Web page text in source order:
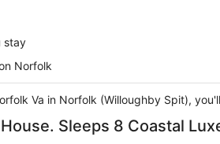
stay
Norfolk
Va in Norfolk (Willoughby Spit),
Sleeps 8 Coastal